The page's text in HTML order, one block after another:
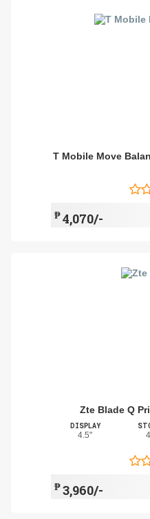
T Mobile Move
₱4,070/-
Zte Blade Q
DISPLAY
4.5"
₱3,960/-